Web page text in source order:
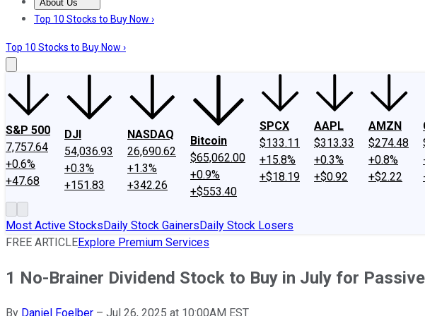
About Us
About UsContact UsInvesting Philosophy
Top 10 Stocks to Buy Now ›
Top 10 Stocks to Buy Now ›
S&P 500
7,757.64
+0.6%
+47.68
DJI
54,036.93
+0.3%
+151.83
NASDAQ
26,690.62
+1.3%
+342.26
Bitcoin
$65,062.00
+0.9%
+$553.40
SPCX
$133.11
+15.8%
+$18.19
AAPL
$313.33
+0.3%
+$0.92
AMZN
$274.48
+0.8%
+$2.22
Most Active StocksDaily Stock GainersDaily Stock Losers
FREE ARTICLEExplore Premium Services
1 No-Brainer Dividend Stock to Buy in July for
By Daniel Foelber – Jul 26, 2025 at 10:00AM EST